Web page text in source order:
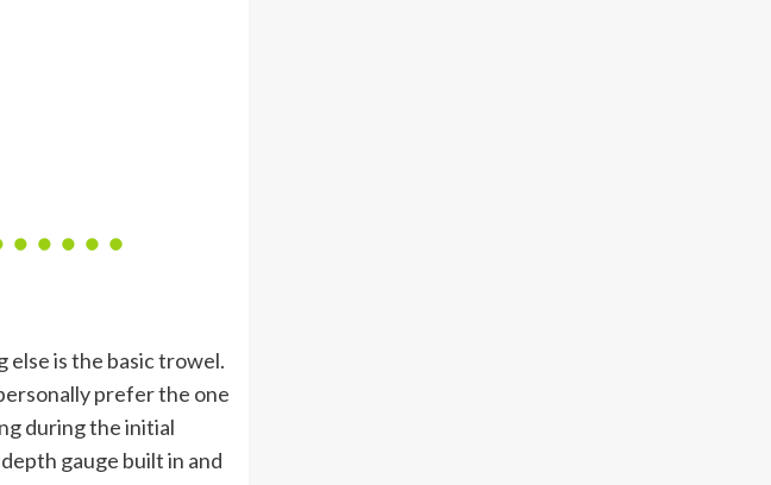
else is the basic trowel.
prefer the one
during the initial
gauge built in and